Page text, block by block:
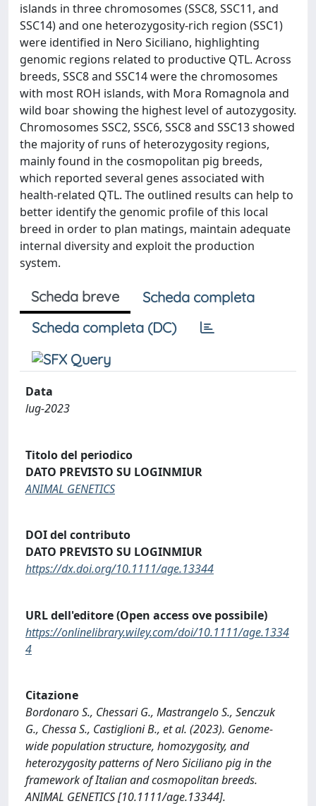
islands in three chromosomes (SSC8, SSC11, and
SSC14) and one heterozygosity-rich region (SSC1)
were identified in Nero Siciliano, highlighting
genomic regions related to productive QTL. Across
breeds, SSC8 and SSC14 were the chromosomes
with most ROH islands, with Mora Romagnola and
wild boar showing the highest level of autozygosity.
Chromosomes SSC2, SSC6, SSC8 and SSC13 showed
the majority of runs of heterozygosity regions,
mainly found in the cosmopolitan pig breeds,
which reported several genes associated with
health-related QTL. The outlined results can help to
better identify the genomic profile of this local
breed in order to plan matings, maintain adequate
internal diversity and exploit the production
system.
Scheda breve
Scheda completa
Scheda completa (DC)
Data
lug-2023
Titolo del periodico
DATO PREVISTO SU LOGINMIUR
ANIMAL GENETICS
DOI del contributo
DATO PREVISTO SU LOGINMIUR
https://dx.doi.org/10.1111/age.13344
URL dell'editore (Open access ove possibile)
https://onlinelibrary.wiley.com/doi/10.1111/age.1334
4
Citazione
Bordonaro S., Chessari G., Mastrangelo S., Senczuk
G., Chessa S., Castiglioni B., et al. (2023). Genome-
wide population structure, homozygosity, and
heterozygosity patterns of Nero Siciliano pig in the
framework of Italian and cosmopolitan breeds.
ANIMAL GENETICS [10.1111/age.13344].